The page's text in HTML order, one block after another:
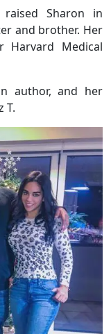
Sharon in
and brother. Her
Harvard Medical
author, and her
T.